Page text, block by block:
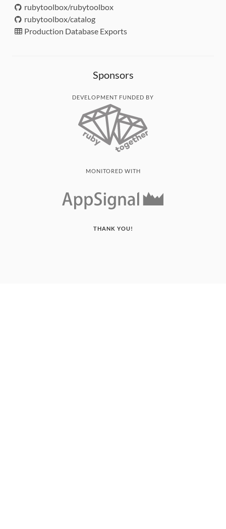
rubytoolbox/rubytoolbox
rubytoolbox/catalog
Production Database Exports
Sponsors
DEVELOPMENT FUNDED BY
MONITORED WITH
THANK YOU!